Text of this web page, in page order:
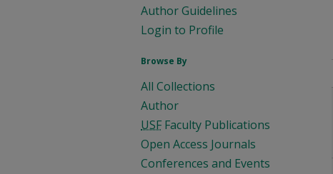
Author Guidelines
Login to Profile
Browse By
All Collections
Author
USF Faculty Publications
Open Access Journals
Conferences and Events